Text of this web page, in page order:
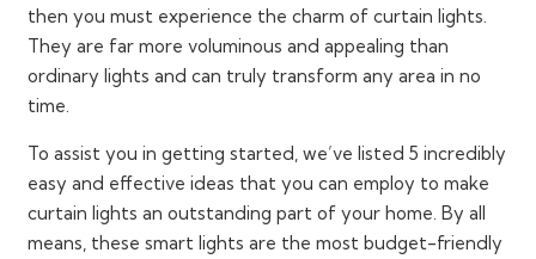
then you must experience the charm of curtain lights.
They are far more voluminous and appealing than
ordinary lights and can truly transform any area in no
time.
To assist you in getting started, we’ve listed 5 incredibly
easy and effective ideas that you can employ to make
curtain lights an outstanding part of your home. By all
means, these smart lights are the most budget-friendly